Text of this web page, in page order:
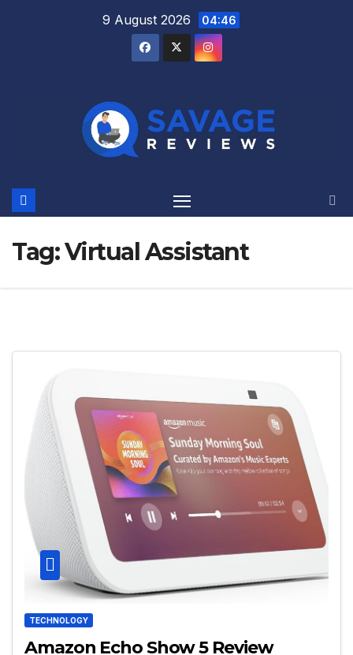
9 August 2026 04:46
Tag:Virtual Assistant
TECHNOLOGY
Amazon Echo Show 5 Review